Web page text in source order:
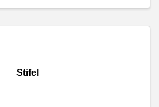
Stifel